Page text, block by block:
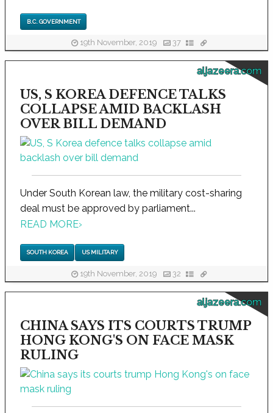
B.C. GOVERNMENT
19th November, 2019 37
aljazeera.com
US, S KOREA DEFENCE TALKS
COLLAPSE AMID BACKLASH
OVER BILL DEMAND
Under South Korean law, the military cost-sharing
deal must be approved by parliament...
READ MORE›
SOUTH KOREA US MILITARY
19th November, 2019 32
aljazeera.com
CHINA SAYS ITS COURTS TRUMP
HONG KONG'S ON FACE MASK
RULING